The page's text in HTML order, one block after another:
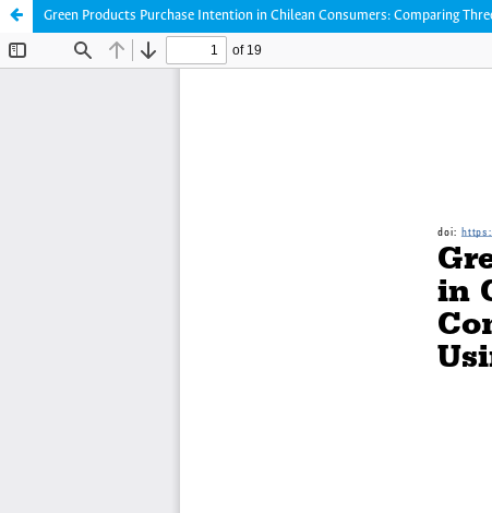
Green Products Purchase Intention in Chilean Consumers: Comparing